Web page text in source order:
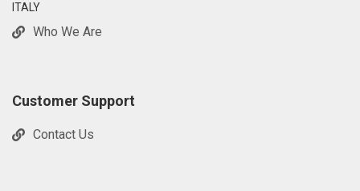
ITALY
Who We Are
Customer Support
Contact Us